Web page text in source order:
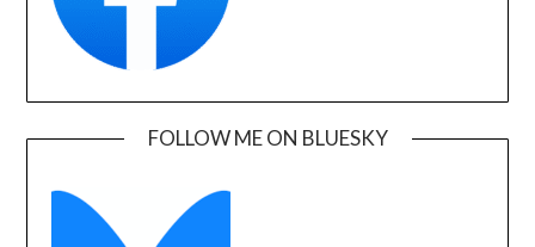
FOLLOW ME ON BLUESKY